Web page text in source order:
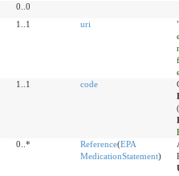
0..0
1..1 uri
1..1 code
(
0..* Reference(EPA
MedicationStatement)